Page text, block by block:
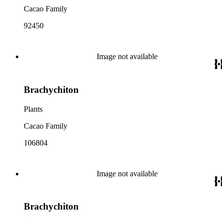
Cacao Family
92450
Image not available
Brachychiton
Plants
Cacao Family
106804
Image not available
Brachychiton